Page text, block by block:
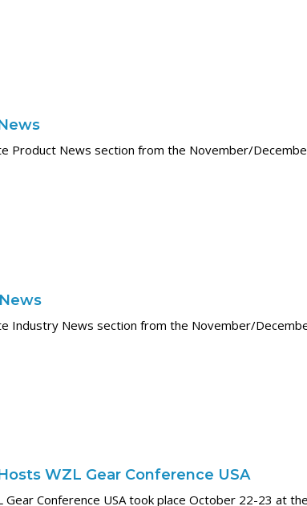
Product News section from the November/
Industry News section from the November/
WZL Gear Conference USA
Gear Conference USA took place October 22-23 at